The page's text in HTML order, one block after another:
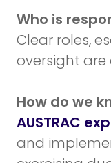
Who is
Clear roles,
oversight are
How do we
AUSTRAC
and